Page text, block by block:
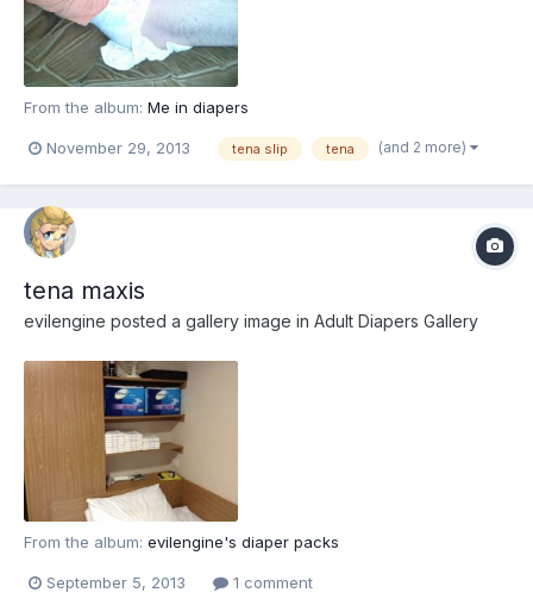
From the album: Me in diapers
November 29, 2013 tena slip tena (and 2 more)
tena maxis
evilengine posted a gallery image in Adult Diapers Gallery
From the album: evilengine's diaper packs
September 5, 2013 1 comment